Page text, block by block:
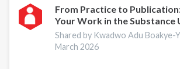
Sharing
Your
Work
in
From Practice to
Your Work in the Substance
Shared by Kwadwo Adu Boakye-
March 2026